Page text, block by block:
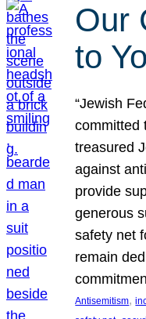
Our
to
“Jewish
committed
treasured
against
provide
generous
safety net
remain
Antisemitism,